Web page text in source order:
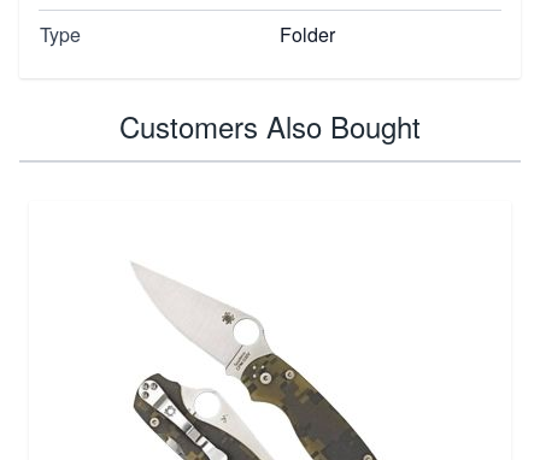
Type
Folder
Customers Also Bought